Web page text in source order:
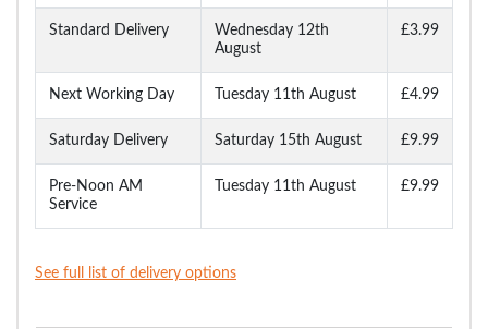
Standard Delivery
Wednesday 12th
August
£3.99
Next Working Day Tuesday 11th August £4.99
Saturday Delivery Saturday 15th August £9.99
Pre-Noon AM
Service
Tuesday 11th August £9.99
See full list of delivery options